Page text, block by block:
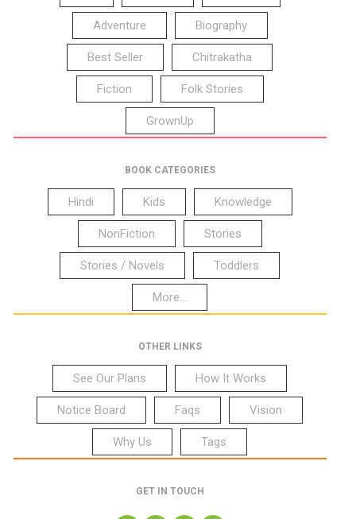
Adventure Biography
Best Seller Chitrakatha
Fiction Folk Stories
GrownUp
BOOK CATEGORIES
Hindi Kids Knowledge
NonFiction Stories
Stories / Novels Toddlers
More...
OTHER LINKS
See Our Plans How It Works
Notice Board Faqs Vision
Why Us Tags
GET IN TOUCH